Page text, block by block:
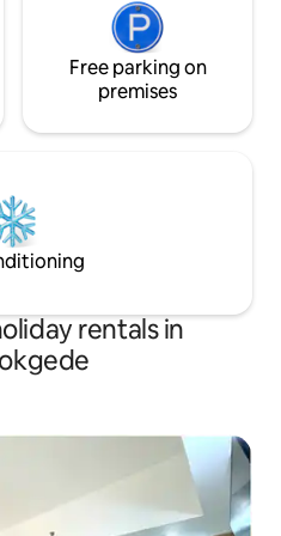
Free parking on
premises
rentals in